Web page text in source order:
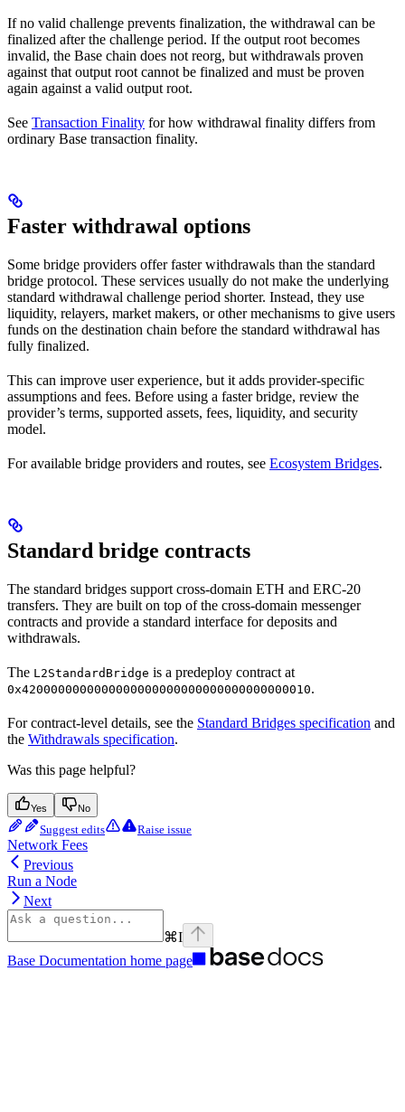
If no valid challenge prevents finalization, the withdrawal can be
finalized after the challenge period. If the output root becomes
invalid, the Base chain does not reorg, but withdrawals proven
against that output root cannot be finalized and must be proven
again against a valid output root.
See Transaction Finality for how withdrawal finality differs from
ordinary Base transaction finality.
Faster withdrawal options
Some bridge providers offer faster withdrawals than the standard
bridge protocol. These services usually do not make the underlying
standard withdrawal challenge period shorter. Instead, they use
liquidity, relayers, market makers, or other mechanisms to give users
funds on the destination chain before the standard withdrawal has
fully finalized.
This can improve user experience, but it adds provider-specific
assumptions and fees. Before using a faster bridge, review the
provider’s terms, supported assets, fees, liquidity, and security
model.
For available bridge providers and routes, see Ecosystem Bridges.
Standard bridge contracts
The standard bridges support cross-domain ETH and ERC-20
transfers. They are built on top of the cross-domain messenger
contracts and provide a standard interface for deposits and
withdrawals.
The L2StandardBridge is a predeploy contract at
0x4200000000000000000000000000000000000010.
For contract-level details, see the Standard Bridges specification and
the Withdrawals specification.
Was this page helpful?
Yes No
Suggest edits Raise issue
Network Fees
Previous
Run a Node
Next
⌘I
Base Documentation home page